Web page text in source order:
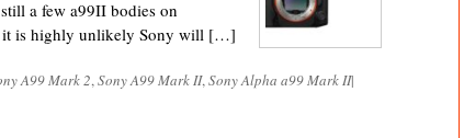
a few a99II bodies on
it is highly unlikely Sony will […]
A99 Mark 2,Sony A99 Mark II,Sony Alpha a99 Mark II|